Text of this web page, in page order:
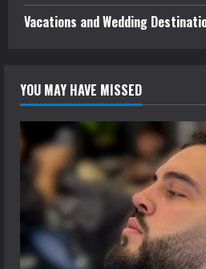
Vacations and Wedding
YOU MAY HAVE MISSED